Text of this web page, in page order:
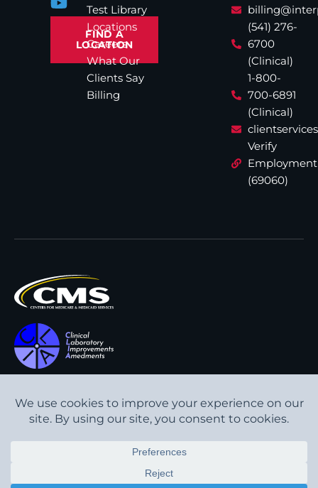
FIND A
LOCATION
Test Library
Locations
Careers
What Our
Clients Say
Billing
(541) 276-
6700
(Clinical)
1-800-
700-6891
(Clinical)
Verify
Employment
(69060)
Transparency in Coverage
Cookie Policy